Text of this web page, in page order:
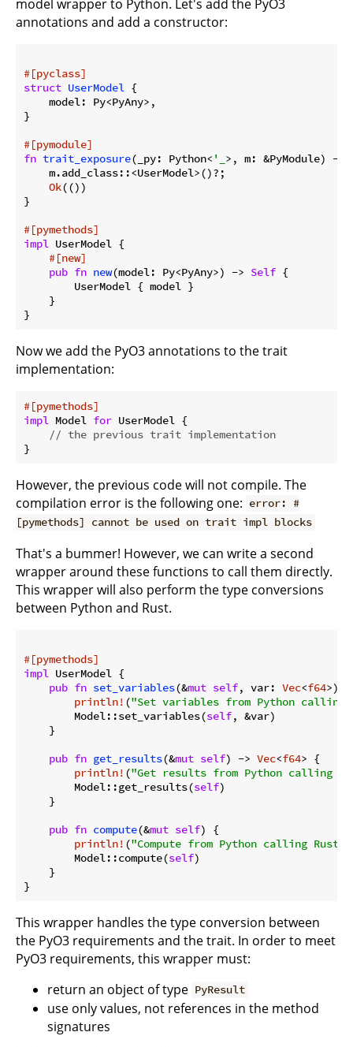
model wrapper to Python. Let's add the PyO3
annotations and add a constructor:
#[pyclass]
struct UserModel {
    model: Py<PyAny>,
}
#[pymodule]
fn trait_exposure(_py: Python< '_ >, m: &PyModule) -
    m.add_class::<UserModel>()?;
Ok(())
}
#[pymethods]
impl UserModel {
#[new]
pub fn new(model: Py<PyAny>) -> Self {
        UserModel { model }
    }
Now we add the PyO3 annotations to the trait
implementation:
#[pymethods]
impl Model for UserModel {
// the previous trait implementation
However, the previous code will not compile. The
compilation error is the following one: error: #
[pymethods] cannot be used on trait impl blocks
That's a bummer! However, we can write a second
wrapper around these functions to call them directly.
This wrapper will also perform the type conversions
between Python and Rust.
#[pymethods]
impl UserModel {
pub fn set_variables(&mut self, var: Vec<f64>) {
println! ("Set variables from Python calling
        Model::set_variables(
self, &var)
    }
pub fn get_results(&mut self) -> Vec<f64> {
println! ("Get results from Python calling
        Model::get_results(
self)
    }
pub fn compute(&mut self) {
println! ("Compute from Python calling Rust"
        Model::compute(
self)
    }
This wrapper handles the type conversion between
the PyO3 requirements and the trait. In order to meet
PyO3 requirements, this wrapper must:
return an object of type PyResult
use only values, not references in the method
signatures